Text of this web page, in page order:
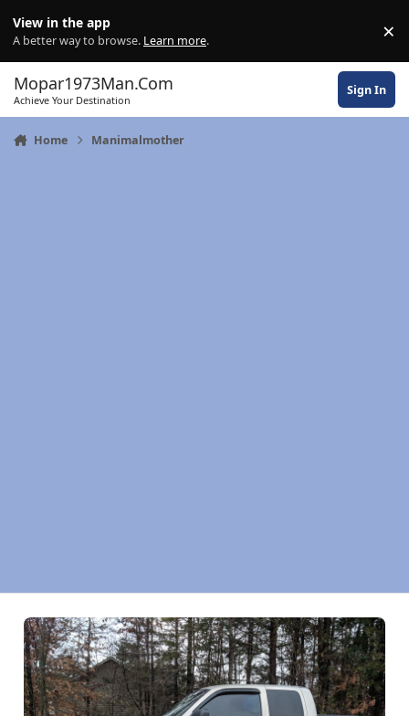
View in the app
A better way to browse. Learn more. ×
Mopar1973Man.Com
Achieve Your Destination
Sign In
Home Manimalmother